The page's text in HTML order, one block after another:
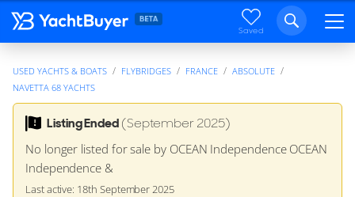
Saved
USED YACHTS & BOATS FLYBRIDGES FRANCE
ABSOLUTE
NAVETTA 68 YACHTS
Listing Ended(September 2025)
No longer listed for sale by OCEAN Independence OCEAN
Independence &
Last active: 18th September 2025